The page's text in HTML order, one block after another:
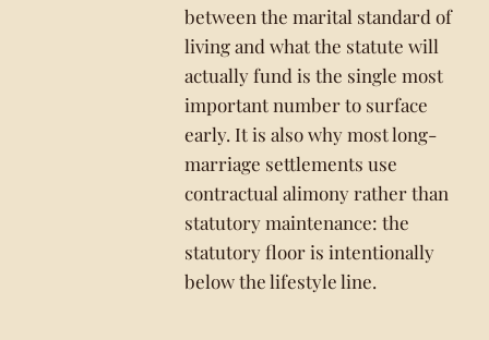
between the marital standard of
living and what the statute will
actually fund is the single most
important number to surface
early. It is also why most long-
marriage settlements use
contractual alimony rather than
statutory maintenance: the
statutory floor is intentionally
below the lifestyle line.